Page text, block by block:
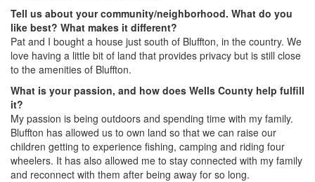
Tell us about your community/neighborhood. What do you
like best? What makes it different?
Pat and I bought a house just south of Bluffton, in the country. We
love having a little bit of land that provides privacy but is still close
to the amenities of Bluffton.
What is your passion, and how does Wells County help fulfill
it?
My passion is being outdoors and spending time with my family.
Bluffton has allowed us to own land so that we can raise our
children getting to experience fishing, camping and riding four
wheelers. It has also allowed me to stay connected with my family
and reconnect with them after being away for so long.